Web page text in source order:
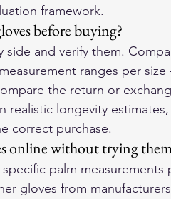
framework.
before buying?
side and verify them.
ranges per
the return or
realistic longevity
correct purchase.
online without trying
palm measurements
gloves from